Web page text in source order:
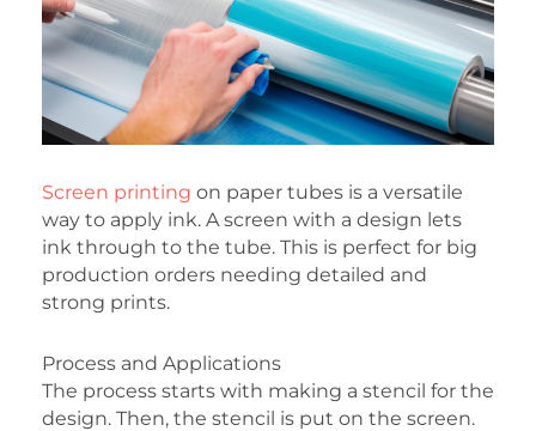
Screen printing on paper tubes is a versatile
way to apply ink. A screen with a design lets
ink through to the tube. This is perfect for big
production orders needing detailed and
strong prints.
Process and Applications
The process starts with making a stencil for the
design. Then, the stencil is put on the screen.